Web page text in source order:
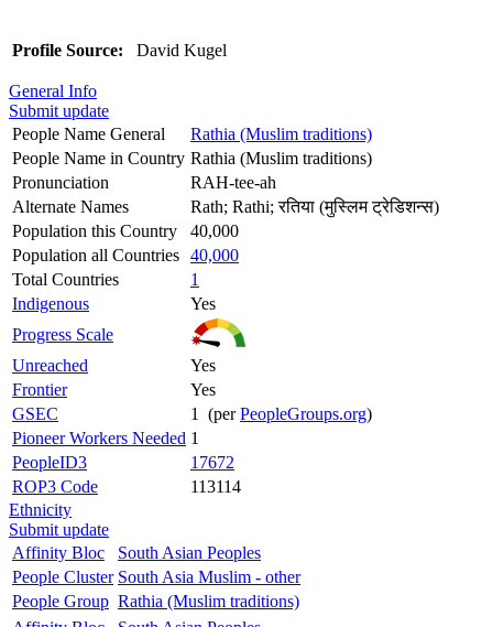
Profile Source: David Kugel
General Info
Submit update
People Name General
Rathia (Muslim traditions)
People Name in Country Rathia (Muslim traditions)
Pronunciation
RAH-tee-ah
Alternate Names
Rath; Rathi; रतिया (मुस्लिम ट्रेडिशन्स)
Population this Country
40,000
Population all Countries 40,000
Total Countries
1
Indigenous
Yes
Progress Scale
Unreached
Yes
Frontier
Yes
GSEC
1 (perPeopleGroups.org)
Pioneer Workers Needed 1
PeopleID3
17672
ROP3 Code
113114
Ethnicity
Submit update
Affinity Bloc
South Asian Peoples
People Cluster South Asia Muslim - other
People Group Rathia (Muslim traditions)